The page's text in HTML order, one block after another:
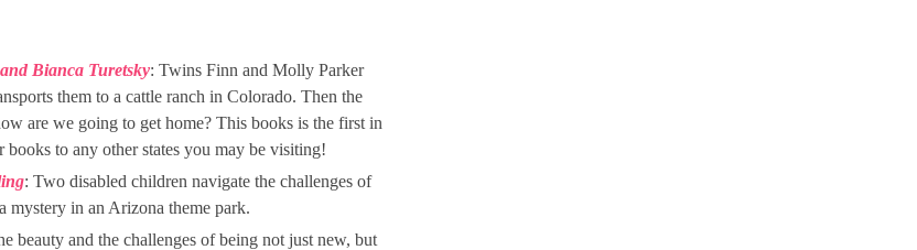
Bianca Turetsky: Twins Finn and Molly Parker
them to a cattle ranch in Colorado. Then the
are we going to get home? This books is the first in
books to any other states you may be visiting!
: Two disabled children navigate the challenges of
in an Arizona theme park.
beauty and the challenges of being not just new, but